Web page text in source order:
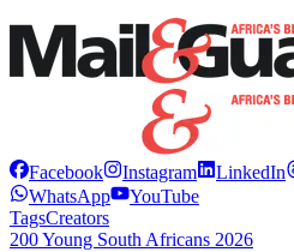
Facebook Instagram LinkedIn
WhatsApp
YouTube
TagsCreators
200 Young South Africans 2026